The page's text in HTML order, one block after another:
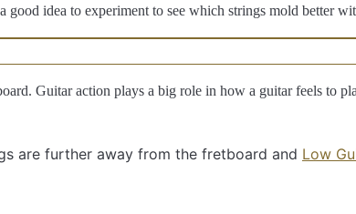
good idea to experiment to see which strings mold better
Guitar action plays a big role in how a guitar feels to
are further away from the fretboard and Low